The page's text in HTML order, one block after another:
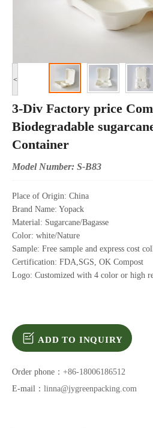
<
3-Div Factory price
Biodegradable
Container
Model Number: S-B83
Place of Origin: China
Brand Name: Yopack
Material: Sugarcane/Bagasse
Color: white/Nature
Sample: Free sample and express cost
Certification: FDA,SGS, OK Compost
Logo: Customized with 4 color or high
ADD TO INQUIRY
Order phone： +86-18006186512
E-mail： linna@jygreenpacking.com